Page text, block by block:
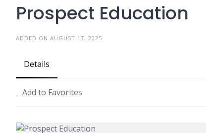
Prospect Education
ADDED ON AUGUST 17, 2025
Details
Add to Favorites